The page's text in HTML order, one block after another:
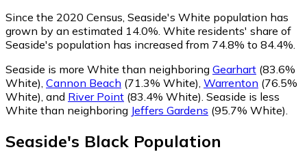
Since the 2020 Census, Seaside's White population has
grown by an estimated 14.0%. White residents' share of
Seaside's population has increased from 74.8% to 84.4%.
Seaside is more White than neighboring Gearhart (83.6%
White) Cannon Beach (71.3% White) Warrenton (76.5%
White) and River Point (83.4% White) Seaside is less
White than neighboring Jeffers Gardens (95.7% White)
Seaside's Black Population